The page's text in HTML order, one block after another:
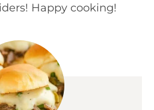
Happy cooking!